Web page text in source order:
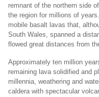
remnant of the northern side
the region for millions of
mobile basalt lavas that,
South Wales, spanned a
flowed great distances from
Approximately ten million
remaining lava solidified and
millennia, weathering and
caldera with spectacular